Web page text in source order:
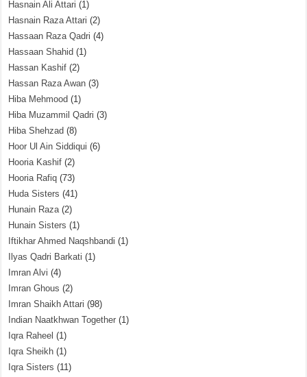
Hasnain Ali Attari (1)
Hasnain Raza Attari (2)
Hassaan Raza Qadri (4)
Hassaan Shahid (1)
Hassan Kashif (2)
Hassan Raza Awan (3)
Hiba Mehmood (1)
Hiba Muzammil Qadri (3)
Hiba Shehzad (8)
Hoor Ul Ain Siddiqui (6)
Hooria Kashif (2)
Hooria Rafiq (73)
Huda Sisters (41)
Hunain Raza(2)
Hunain Sisters (1)
Iftikhar Ahmed Naqshbandi (1)
Ilyas Qadri Barkati (1)
Imran Alvi (4)
Imran Ghous (2)
Imran Shaikh Attari (98)
Indian Naatkhwan Together (1)
Iqra Raheel (1)
Iqra Sheikh (1)
Iqra Sisters (11)